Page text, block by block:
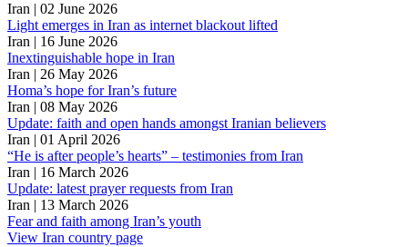
Iran | 02 June 2026
Light emerges in Iran as internet blackout lifted
Iran | 16 June 2026
Inextinguishable hope in Iran
Iran | 26 May 2026
Homa’s hope for Iran’s future
Iran | 08 May 2026
Update: faith and open hands amongst Iranian believers
Iran | 01 April 2026
“He is after people’s hearts” – testimonies from Iran
Iran | 16 March 2026
Update: latest prayer requests from Iran
Iran | 13 March 2026
Fear and faith among Iran’s youth
View Iran country page